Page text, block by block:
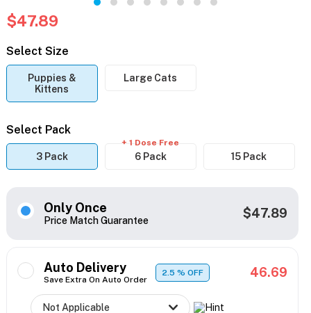
$47.89
Select Size
Puppies &
Kittens
Large Cats
Select Pack
3 Pack 6 Pack
+ 1 Dose Free
15 Pack
Only Once
Price Match Guarantee $47.89
Auto Delivery
Save Extra On Auto Order
2.5% OFF 46.69